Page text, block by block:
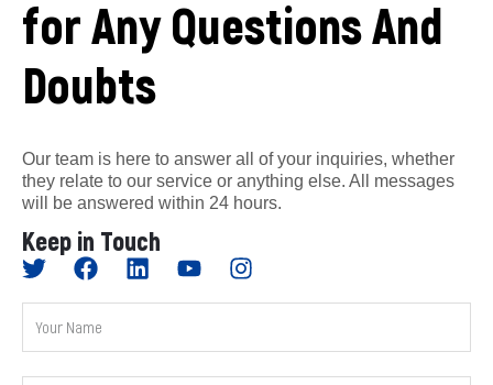
for Any Questions And
Doubts
Our team is here to answer all of your inquiries, whether
they relate to our service or anything else. All messages
will be answered within 24 hours.
Keep in Touch